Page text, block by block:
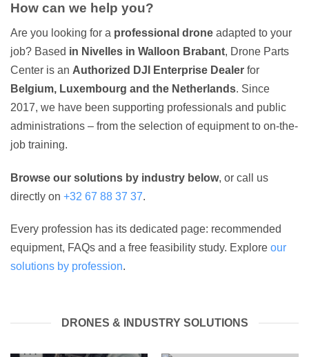
How can we help you?
Are you looking for a professional drone adapted to your
job? Based in Nivelles in Walloon Brabant, Drone Parts
Center is an Authorized DJI Enterprise Dealer for
Belgium, Luxembourg and the Netherlands. Since
2017, we have been supporting professionals and public
administrations – from the selection of equipment to on-the-
job training.
Browse our solutions by industry below, or call us
directly on +32 67 88 37 37.
Every profession has its dedicated page: recommended
equipment, FAQs and a free feasibility study. Explore our
solutions by profession.
DRONES & INDUSTRY SOLUTIONS